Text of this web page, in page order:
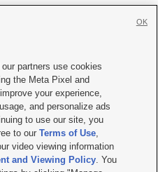
Us|Careers with KSL.com
Viewing Policy
File Report| KSL-TV FCC Public File
FCC Public File |FCC Applications
partners use cookies
the Meta Pixel and
your experience,
and personalize ads
to use our site, you
to ourTerms of Use,
video viewing information
and Viewing Policy. You
OK